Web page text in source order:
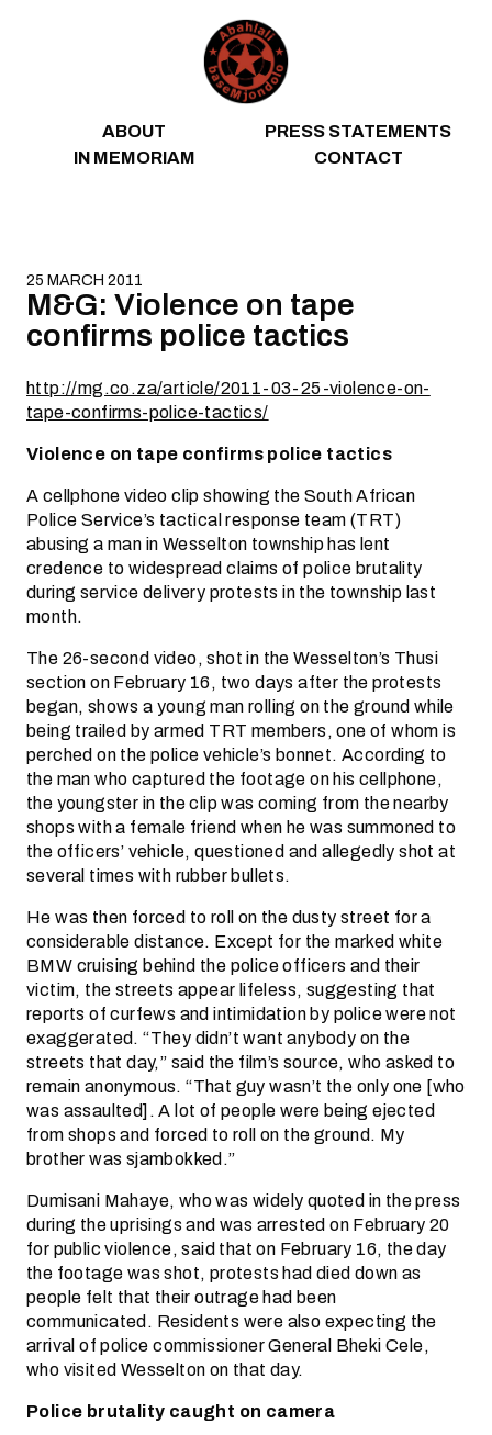
ABOUT
PRESS STATEMENTS
IN MEMORIAM
CONTACT
25 MARCH 2011
M&G: Violence on tape
confirms police tactics
http://mg.co.za/article/2011-03-25-violence-on-
tape-confirms-police-tactics/
Violence on tape confirms police tactics
A cellphone video clip showing the South African
Police Service’s tactical response team (TRT)
abusing a man in Wesselton township has lent
credence to widespread claims of police brutality
during service delivery protests in the township last
month.
The 26-second video, shot in the Wesselton’s Thusi
section on February 16, two days after the protests
began, shows a young man rolling on the ground while
being trailed by armed TRT members, one of whom is
perched on the police vehicle’s bonnet. According to
the man who captured the footage on his cellphone,
the youngster in the clip was coming from the nearby
shops with a female friend when he was summoned to
the officers’ vehicle, questioned and allegedly shot at
several times with rubber bullets.
He was then forced to roll on the dusty street for a
considerable distance. Except for the marked white
BMW cruising behind the police officers and their
victim, the streets appear lifeless, suggesting that
reports of curfews and intimidation by police were not
exaggerated. “They didn’t want anybody on the
streets that day,” said the film’s source, who asked to
remain anonymous. “That guy wasn’t the only one [who
was assaulted]. A lot of people were being ejected
from shops and forced to roll on the ground. My
brother was sjambokked.”
Dumisani Mahaye, who was widely quoted in the press
during the uprisings and was arrested on February 20
for public violence, said that on February 16, the day
the footage was shot, protests had died down as
people felt that their outrage had been
communicated. Residents were also expecting the
arrival of police commissioner General Bheki Cele,
who visited Wesselton on that day.
Police brutality caught on camera